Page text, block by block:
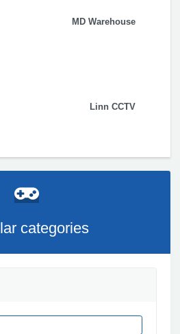
MD Warehouse
Linn CCTV
categories